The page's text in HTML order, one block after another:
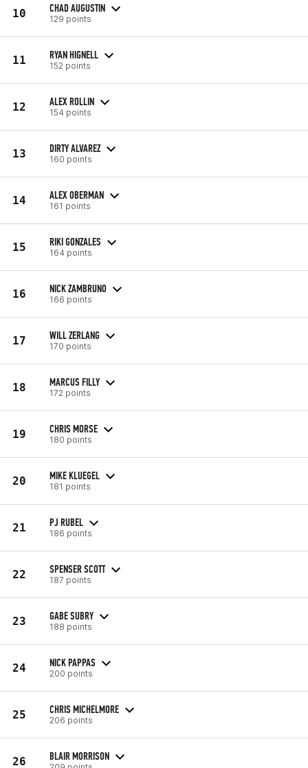
10 CHAD AUGUSTIN
129 points
11 RYAN HIGNELL
152 points
12 ALEX ROLLIN
154 points
13 DIRTY ALVAREZ
160 points
14 ALEX OBERMAN
161 points
15 RIKI GONZALES
164 points
16 NICK ZAMBRUNO
166 points
17 WILL ZERLANG
170 points
18 MARCUS FILLY
172 points
19 CHRIS MORSE
180 points
20 MIKE KLUEGEL
181 points
21 PJ RUBEL
186 points
22 SPENSER SCOTT
187 points
23 GABE SUBRY
188 points
24 NICK PAPPAS
200 points
25 CHRIS MICHELMORE
206 points
26 BLAIR MORRISON